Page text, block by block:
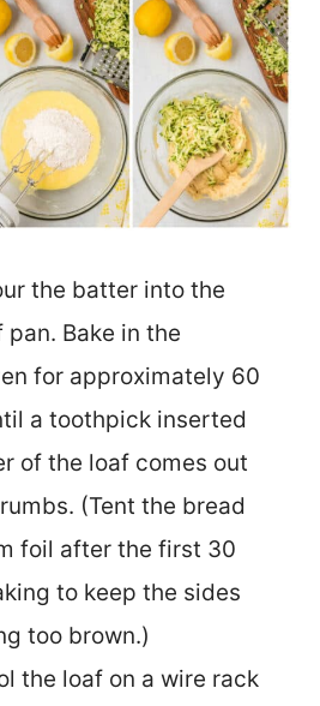
the batter into the
Bake in the
for approximately 60
a toothpick inserted
of the loaf comes out
(Tent the bread
foil after the first 30
to keep the sides
too brown.)
the loaf on a wire rack